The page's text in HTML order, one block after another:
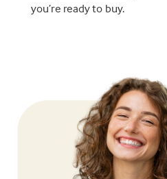
you’re ready to buy.